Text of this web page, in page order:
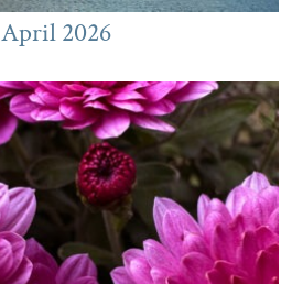
April 2026